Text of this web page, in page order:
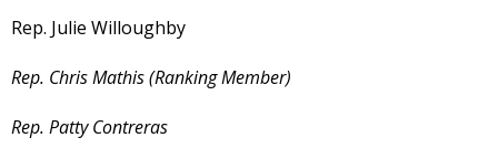
Rep. Julie Willoughby
Rep. Chris Mathis (Ranking Member)
Rep. Patty Contreras